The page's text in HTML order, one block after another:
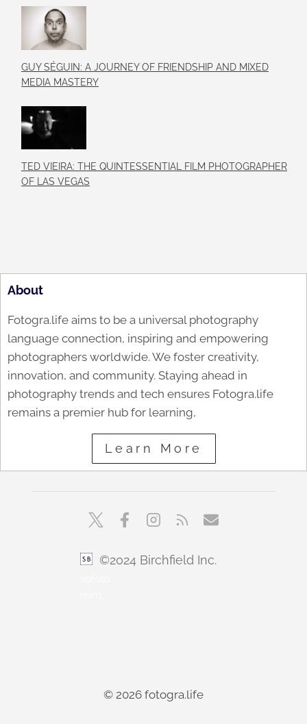
GUY SÉGUIN: A JOURNEY OF FRIENDSHIP AND MIXED
MEDIA MASTERY
TED VIEIRA: THE QUINTESSENTIAL FILM PHOTOGRAPHER
OF LAS VEGAS
About
Fotogra.life aims to be a universal photography
language connection, inspiring and empowering
photographers worldwide. We foster creativity,
innovation, and community. Staying ahead in
photography trends and tech ensures Fotogra.life
remains a premier hub for learning,
Learn More
©2024 Birchfield Inc.
© 2026 fotogra.life